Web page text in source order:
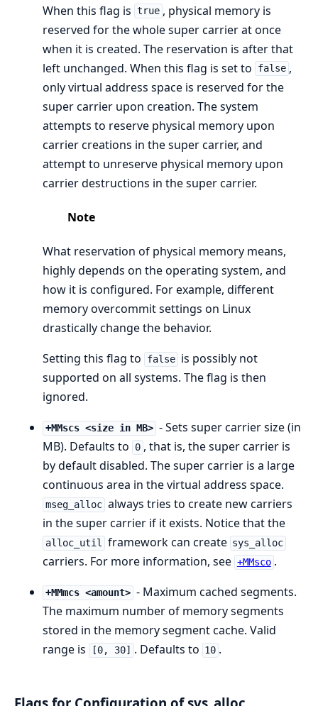
When this flag is true , physical memory is
reserved for the whole super carrier at once
when it is created. The reservation is after that
left unchanged. When this flag is set to
false ,
only virtual address space is reserved for the
super carrier upon creation. The system
attempts to reserve physical memory upon
carrier creations in the super carrier, and
attempt to unreserve physical memory upon
carrier destructions in the super carrier.
Note
What reservation of physical memory means,
highly depends on the operating system, and
how it is configured. For example, different
memory overcommit settings on Linux
drastically change the behavior.
Setting this flag to
false is possibly not
supported on all systems. The flag is then
ignored.
+MMscs <size in MB> - Sets super carrier size (in
MB). Defaults to
0 , that is, the super carrier is
by default disabled. The super carrier is a large
continuous area in the virtual address space.
mseg_alloc always tries to create new carriers
in the super carrier if it exists. Notice that the
alloc_util framework can create sys_alloc
carriers. For more information, see +MMsco .
+MMmcs <amount> - Maximum cached segments.
The maximum number of memory segments
stored in the memory segment cache. Valid
range is
[0, 30] . Defaults to 10 .